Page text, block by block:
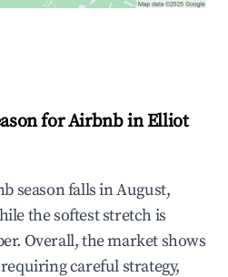
for Airbnb in Elliot
season falls in August,
the softest stretch is
Overall, the market shows
careful strategy,